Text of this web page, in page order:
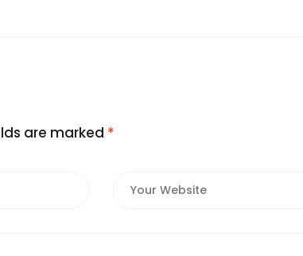
are marked *